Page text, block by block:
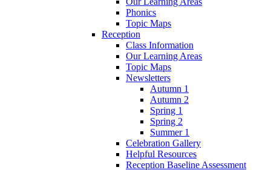
Phonics
Topic Maps
Reception
Class Information
Our Learning Areas
Topic Maps
Newsletters
Autumn 1
Autumn 2
Spring 1
Spring 2
Summer 1
Celebration Gallery
Helpful Resources
Reception Baseline Assessment